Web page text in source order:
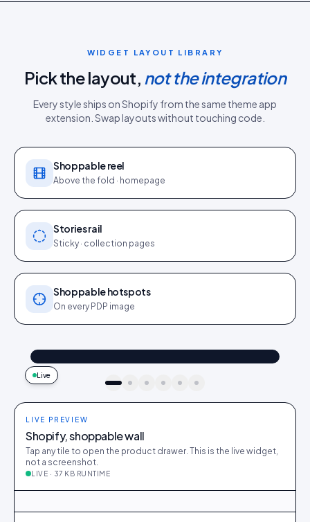
WIDGET LAYOUT LIBRARY
Pick the layout, not the integration
Every style ships onShopify from the same theme app
extension . Swap layouts without touching code.
Shoppable reel
Above the fold · homepage
Stories rail
Sticky · collection pages
Shoppable hotspots
On every PDP image
Live
9:41
idukki · live preview
LIVE PREVIEW
Shopify, shoppable wall
Tap any tile to open the product drawer. This is the live widget,
not a screenshot.
LIVE · 37 KB RUNTIME
@dani_fits 188 12 @zoe_berlin 327 22 @sam_capsule 244 18